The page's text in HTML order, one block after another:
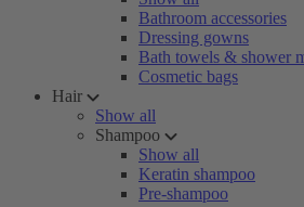
Bathroom accessories
Dressing gowns
Bath towels & shower
Cosmetic bags
Hair
Show all
Shampoo
Show all
Keratin shampoo
Pre-shampoo